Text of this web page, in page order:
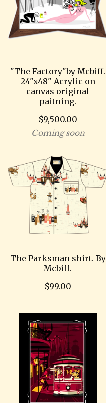
"The Factory"by Mcbiff.
24"x48" Acrylic on
canvas original
paitning.
$9,500.00
Coming soon
The Parksman shirt. By
Mcbiff.
$99.00